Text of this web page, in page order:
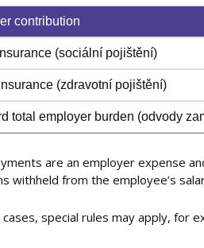
contribution
(sociální pojištění)
(zdravotní pojištění)
total employer burden (odvody
are an employer expense
withheld from the employee’s
cases, special rules may apply, for